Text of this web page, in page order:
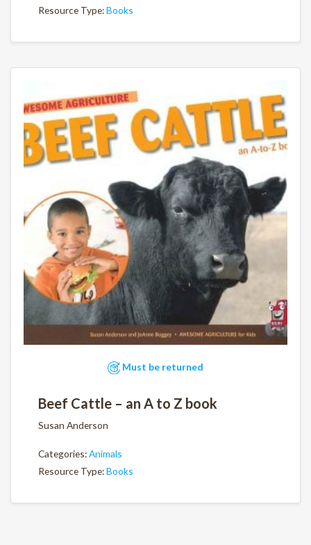
Resource Type:Books
Must be returned
Beef Cattle – an A to Z book
Susan Anderson
Categories:Animals
Resource Type:Books